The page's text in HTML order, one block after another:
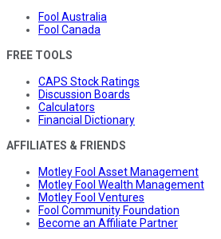
Fool Australia
Fool Canada
FREE TOOLS
CAPS Stock Ratings
Discussion Boards
Calculators
Financial Dictionary
AFFILIATES & FRIENDS
Motley Fool Asset Management
Motley Fool Wealth Management
Motley Fool Ventures
Fool Community Foundation
Become an Affiliate Partner